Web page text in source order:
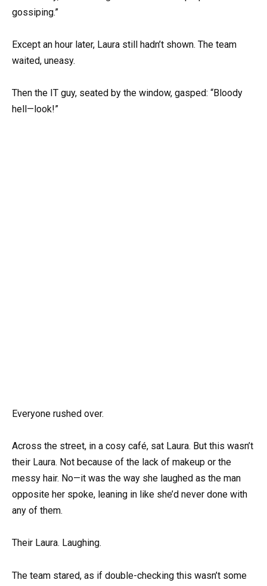
gossiping.”
Except an hour later, Laura still hadn’t shown. The team
waited, uneasy.
Then the IT guy, seated by the window, gasped: “Bloody
hell—look!”
Everyone rushed over.
Across the street, in a cosy café, sat Laura. But this wasn’t
their Laura. Not because of the lack of makeup or the
messy hair. No—it was the way she laughed as the man
opposite her spoke, leaning in like she’d never done with
any of them.
Their Laura. Laughing.
The team stared, as if double-checking this wasn’t some